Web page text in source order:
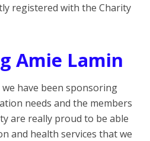
registered with the Charity
Amie Lamin
have been sponsoring
needs and the members
are really proud to be able
and health services that we